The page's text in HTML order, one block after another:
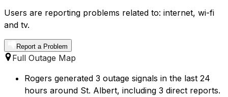
Users are reporting problems related to: internet, wi-fi
and tv.
Report a Problem
Full Outage Map
Rogers generated 3 outage signals in the last 24
hours around St. Albert, including 3 direct reports.